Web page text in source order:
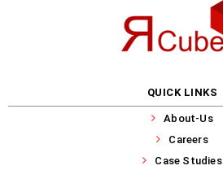
QUICK LINKS
About-Us
Careers
Case Studies